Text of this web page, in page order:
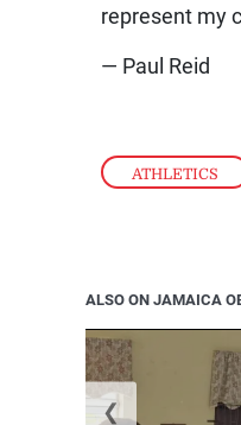
ATHLETICS
represent my
— Paul Reid
ALSO ON JAMAICA
❮